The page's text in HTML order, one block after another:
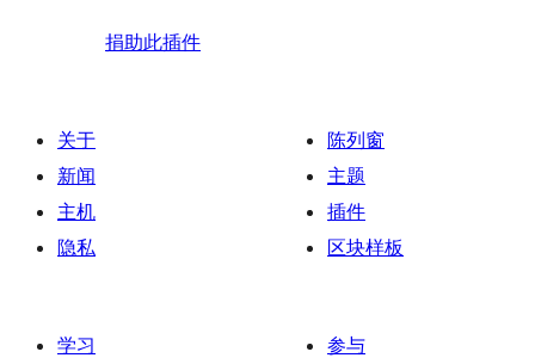
捐助此插件
关于
新闻
主机
隐私
陈列窗
主题
插件
区块样板
学习
参与